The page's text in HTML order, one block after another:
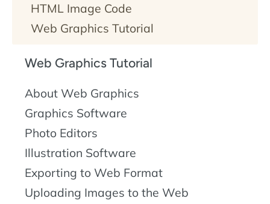
HTML Image Code
Web Graphics Tutorial
Web Graphics Tutorial
About Web Graphics
Graphics Software
Photo Editors
Illustration Software
Exporting to Web Format
Uploading Images to the Web